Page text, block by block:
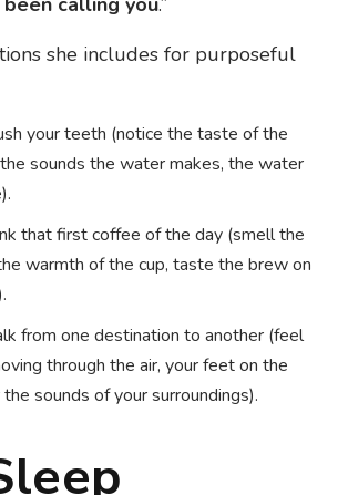
she includes for purposeful
your teeth (notice the taste of the
sounds the water makes, the water
that first coffee of the day (smell the
warmth of the cup, taste the brew on
from one destination to another (feel
through the air, your feet on the
sounds of your surroundings).